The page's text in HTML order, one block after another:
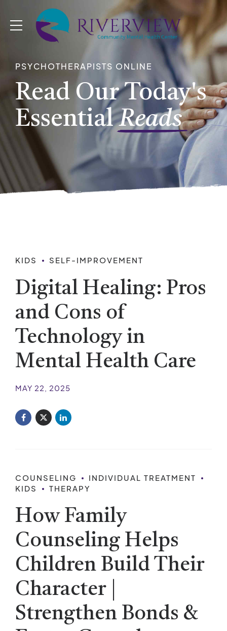
PSYCHOTHERAPISTS ONLINE
Read Our Today's
EssentialReads
KIDS SELF-IMPROVEMENT
Digital Healing: Pros
and Cons of
Technology in
Mental Health Care
MAY 22, 2025
COUNSELING
INDIVIDUAL TREATMENT
KIDS
THERAPY
How Family
Counseling Helps
Children Build Their
Character |
Strengthen Bonds &